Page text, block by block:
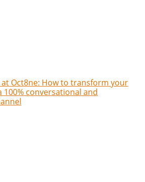
Oct8ne: How to transform your
100% conversational and